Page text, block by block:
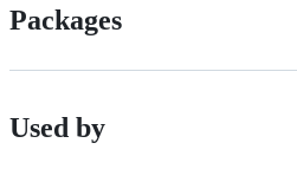
Packages
Used by